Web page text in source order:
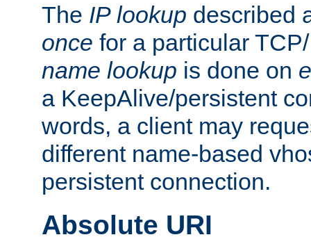
The IP lookup described
once for a particular
name lookup is done on
a KeepAlive/persistent
words, a client may
different name-based
persistent connection.
Absolute URI